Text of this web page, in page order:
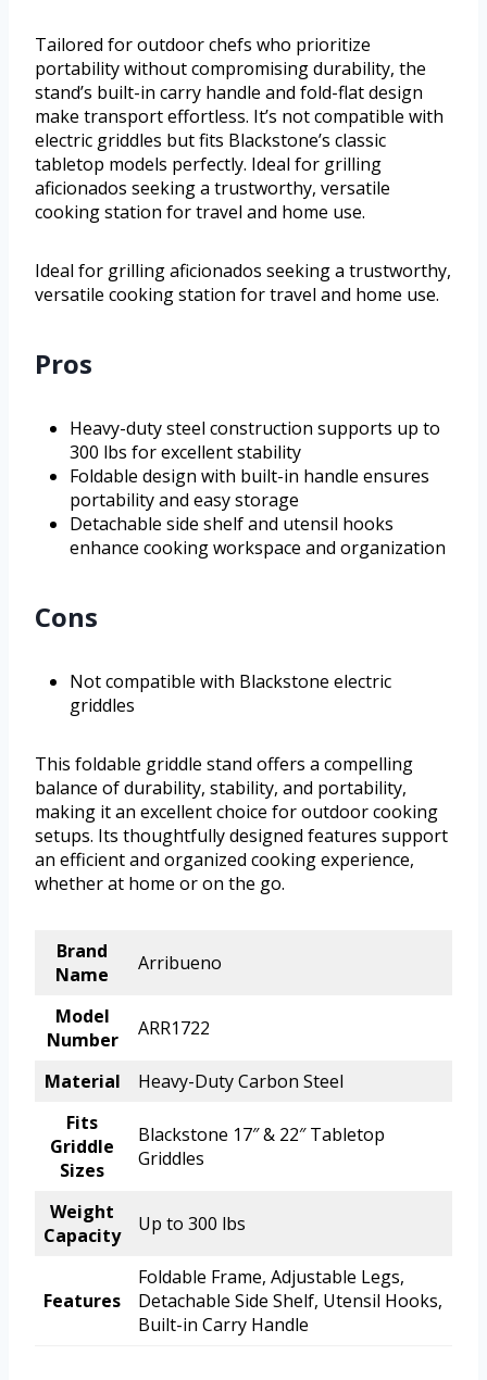
Tailored for outdoor chefs who prioritize
portability without compromising durability, the
stand’s built-in carry handle and fold-flat design
make transport effortless. It’s not compatible with
electric griddles but fits Blackstone’s classic
tabletop models perfectly. Ideal for grilling
aficionados seeking a trustworthy, versatile
cooking station for travel and home use.
Ideal for grilling aficionados seeking a trustworthy,
versatile cooking station for travel and home use.
Pros
Heavy-duty steel construction supports up to
300 lbs for excellent stability
Foldable design with built-in handle ensures
portability and easy storage
Detachable side shelf and utensil hooks
enhance cooking workspace and organization
Cons
Not compatible with Blackstone electric
griddles
This foldable griddle stand offers a compelling
balance of durability, stability, and portability,
making it an excellent choice for outdoor cooking
setups. Its thoughtfully designed features support
an efficient and organized cooking experience,
whether at home or on the go.
Brand
Name
Arribueno
Model
Number
ARR1722
Material
Heavy-Duty Carbon Steel
Fits
Griddle
Sizes
Blackstone 17″ & 22″ Tabletop
Griddles
Weight
Capacity
Up to 300 lbs
Features
Foldable Frame, Adjustable Legs,
Detachable Side Shelf, Utensil Hooks,
Built-in Carry Handle